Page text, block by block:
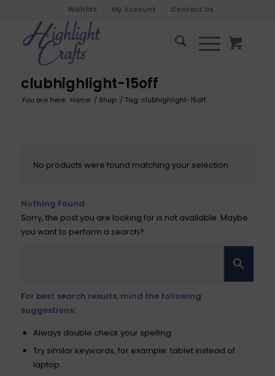
Wishlist My Account Contact Us
clubhighlight-15off
You are here: Home / Shop / Tag: clubhighlight-15off
No products were found matching your selection.
Nothing Found
Sorry, the post you are looking for is not available. Maybe
you want to perform a search?
For best search results, mind the following
suggestions:
Always double check your spelling.
Try similar keywords, for example: tablet instead of
laptop.